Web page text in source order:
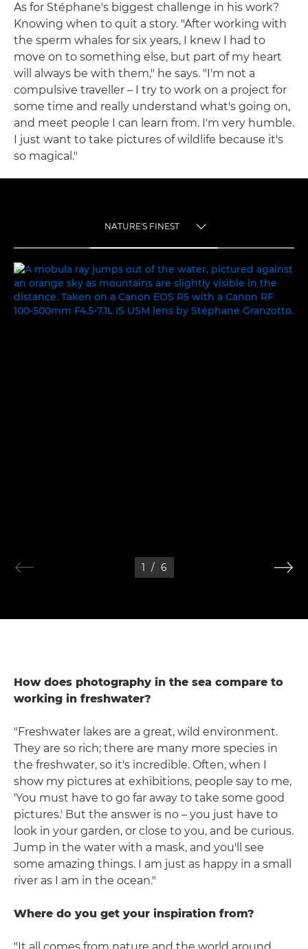
As for Stéphane's biggest challenge in his work?
Knowing when to quit a story. "After working with
the sperm whales for six years, I knew I had to
move on to something else, but part of my heart
will always be with them," he says. "I'm not a
compulsive traveller – I try to work on a project for
some time and really understand what's going on,
and meet people I can learn from. I'm very humble.
I just want to take pictures of wildlife because it's
so magical."
NATURE'S FINEST
NATURE'S FINEST
1 / 6
How does photography in the sea compare to
working in freshwater?
"Freshwater lakes are a great, wild environment.
They are so rich; there are many more species in
the freshwater, so it's incredible. Often, when I
show my pictures at exhibitions, people say to me,
'You must have to go far away to take some good
pictures.' But the answer is no – you just have to
look in your garden, or close to you, and be curious.
Jump in the water with a mask, and you'll see
some amazing things. I am just as happy in a small
river as I am in the ocean."
Where do you get your inspiration from?